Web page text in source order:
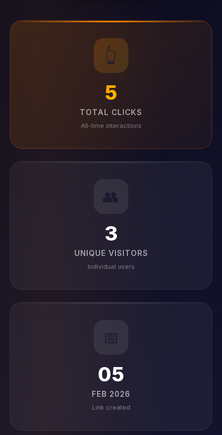
👆
5
TOTAL CLICKS
All-time interactions
👥
3
UNIQUE VISITORS
Individual users
📅
05
FEB 2026
Link created